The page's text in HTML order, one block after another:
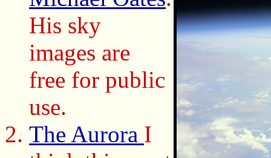
His sky
images are
free for public
use.
The Aurora I